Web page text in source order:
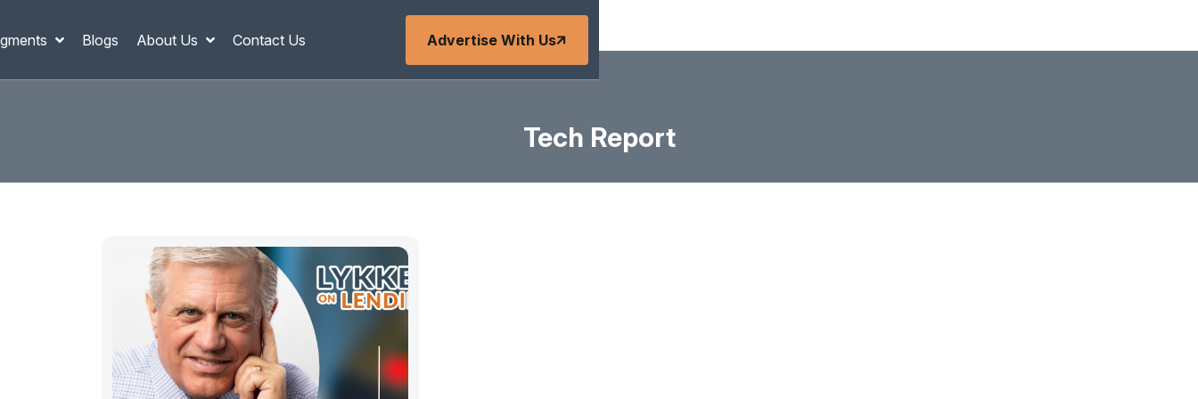
Blogs About Us Contact Us Advertise With Us
Tech Report